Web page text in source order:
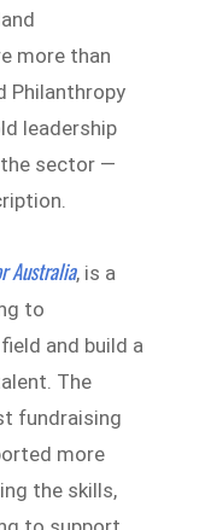
more than
Philanthropy
leadership
sector —
Australia, is a
to
and build a
The
fundraising
more
the skills,